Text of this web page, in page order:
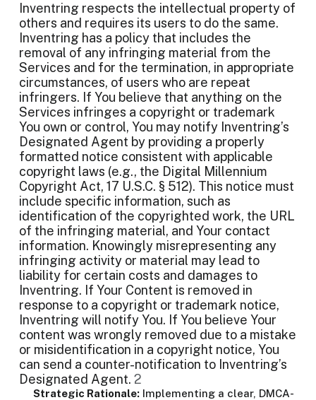
Inventring respects the intellectual property of
others and requires its users to do the same.
Inventring has a policy that includes the
removal of any infringing material from the
Services and for the termination, in appropriate
circumstances, of users who are repeat
infringers. If You believe that anything on the
Services infringes a copyright or trademark
You own or control, You may notify Inventring’s
Designated Agent by providing a properly
formatted notice consistent with applicable
copyright laws (e.g., the Digital Millennium
Copyright Act, 17 U.S.C. § 512). This notice must
include specific information, such as
identification of the copyrighted work, the URL
of the infringing material, and Your contact
information. Knowingly misrepresenting any
infringing activity or material may lead to
liability for certain costs and damages to
Inventring. If Your Content is removed in
response to a copyright or trademark notice,
Inventring will notify You. If You believe Your
content was wrongly removed due to a mistake
or misidentification in a copyright notice, You
can send a counter-notification to Inventring’s
Designated Agent. 2
Strategic Rationale: Implementing a clear, DMCA-